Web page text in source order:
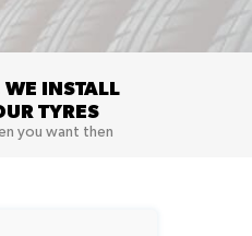
WE INSTALL
TYRES
you want then